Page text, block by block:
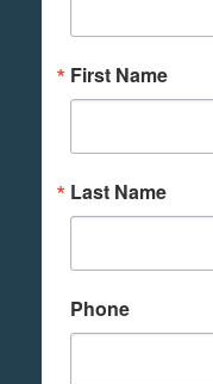
First Name
Last Name
Phone